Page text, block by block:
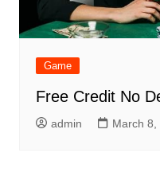
Game
Free Credit No
admin March 8,